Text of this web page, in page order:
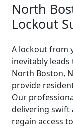
North
Lockout
A lockout from
inevitably leads
North Boston,
provide
Our
delivering swift
regain access